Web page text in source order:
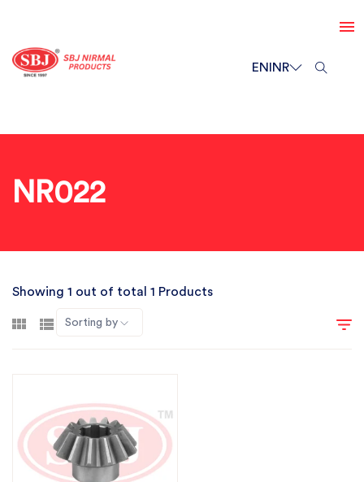
ENINR
NR022
Showing 1 out of total 1 Products
Sorting by